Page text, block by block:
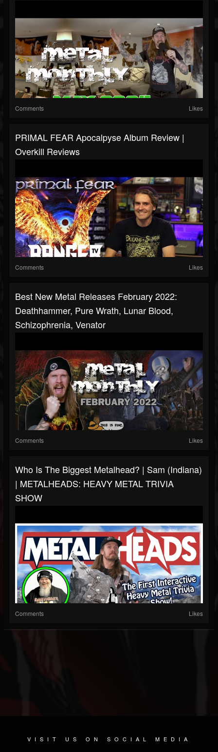
Comments Likes
PRIMAL FEAR Apocalpyse Album Review |
Overkill Reviews
Comments Likes
Best New Metal Releases February 2022:
Deathhammer, Pure Wrath, Lunar Blood,
Schizophrenia, Venator
Comments Likes
Who Is The Biggest Metalhead? | Sam (Indiana)
| METALHEADS: HEAVY METAL TRIVIA
SHOW
Comments Likes
VISIT US ON SOCIAL MEDIA